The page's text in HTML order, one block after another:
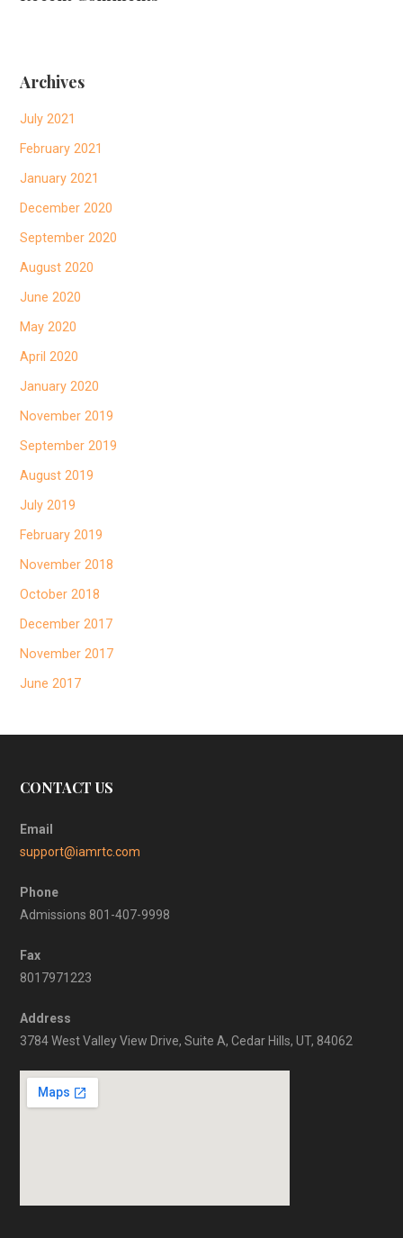
Archives
July 2021
February 2021
January 2021
December 2020
September 2020
August 2020
June 2020
May 2020
April 2020
January 2020
November 2019
September 2019
August 2019
July 2019
February 2019
November 2018
October 2018
December 2017
November 2017
June 2017
CONTACT US
Email
support@iamrtc.com
Phone
Admissions 801-407-9998
Fax
8017971223
Address
3784 West Valley View Drive, Suite A, Cedar Hills, UT, 84062